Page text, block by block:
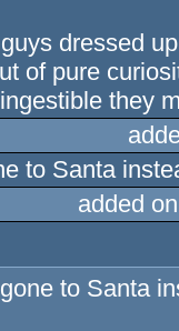
dressed
of pure
they
to Santa
added
to Santa